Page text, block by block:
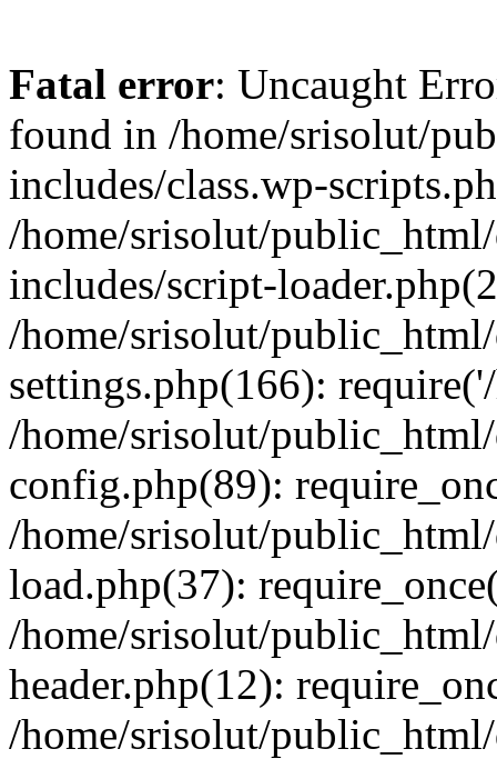
Fatal error: Uncaught
found in /home/srisolut/
includes/class.wp-
/home/srisolut/
includes/script-
/home/srisolut/
settings.php(166):
/home/srisolut/
config.php(89):
/home/srisolut/
load.php(37):
/home/srisolut/
header.php(12):
/home/srisolut/